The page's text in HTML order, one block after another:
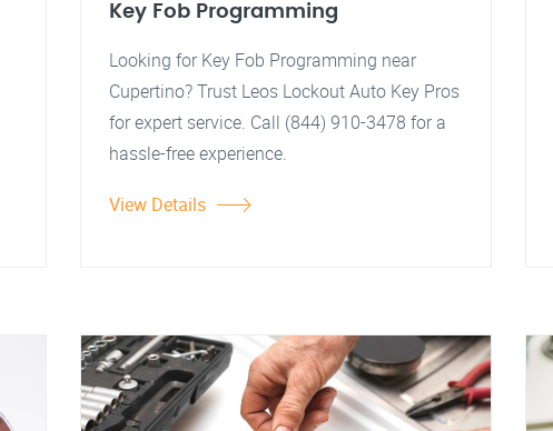
Key Fob Programming
Looking for Key Fob Programming near
Cupertino? Trust Leos Lockout Auto Key Pros
for expert service. Call (844) 910-3478 for a
hassle-free experience.
View Details